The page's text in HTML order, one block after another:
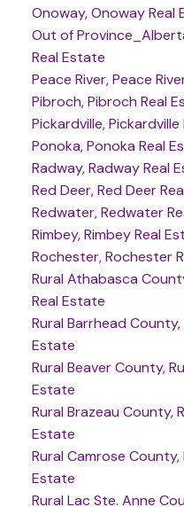
Onoway, Onoway Real
Out of
Real Estate
Peace River, Peace
Pibroch, Pibroch Real
Pickardville,
Ponoka, Ponoka Real
Radway, Radway Real
Red Deer, Red Deer
Redwater, Redwater
Rimbey, Rimbey Real
Rochester, Rochester
Rural Athabasca
Real Estate
Rural Barrhead
Estate
Rural Beaver County,
Estate
Rural Brazeau County,
Estate
Rural Camrose
Estate
Rural Lac Ste. Anne